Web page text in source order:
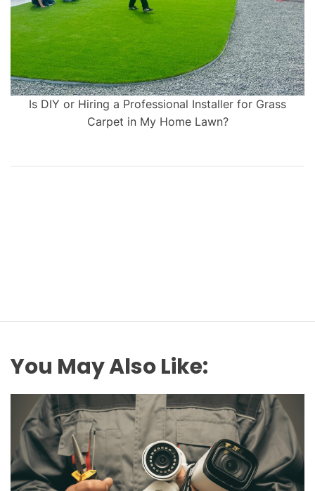
Is DIY or Hiring a Professional Installer for Grass
Carpet in My Home Lawn?
You May Also Like: